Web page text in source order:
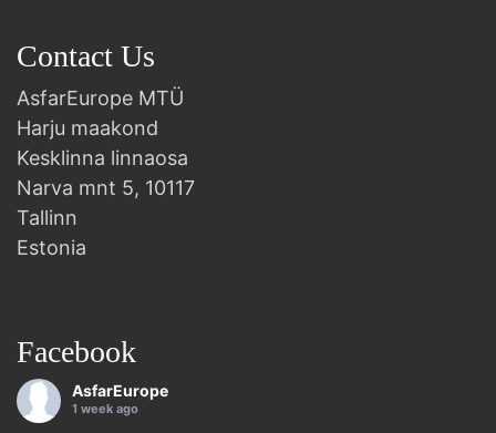
Contact Us
AsfarEurope MTÜ
Harju maakond
Kesklinna linnaosa
Narva mnt 5, 10117
Tallinn
Estonia
Facebook
AsfarEurope
1 week ago